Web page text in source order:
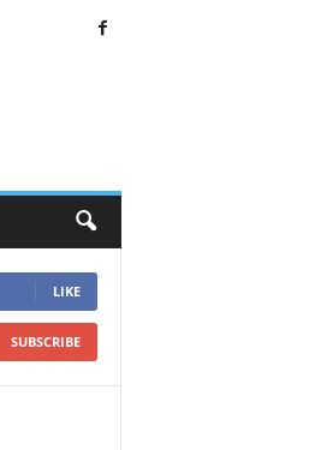
LIKE
SUBSCRIBE